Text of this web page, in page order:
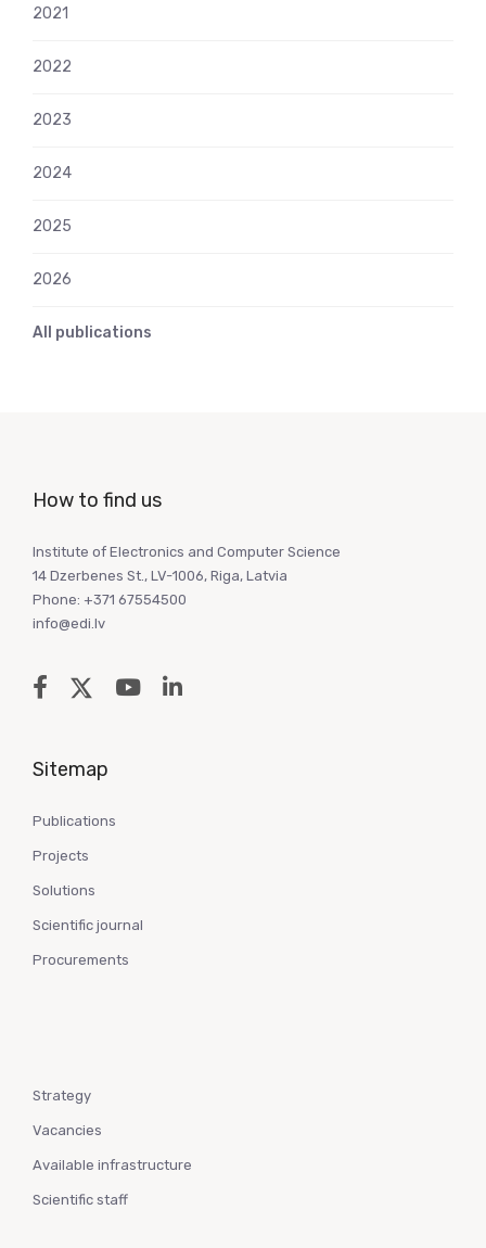
2021
2022
2023
2024
2025
2026
All publications
How to find us
Institute of Electronics and Computer Science
14 Dzerbenes St., LV-1006, Riga, Latvia
Phone: +371 67554500
info@edi.lv
Sitemap
Publications
Projects
Solutions
Scientific journal
Procurements
Strategy
Vacancies
Available infrastructure
Scientific staff